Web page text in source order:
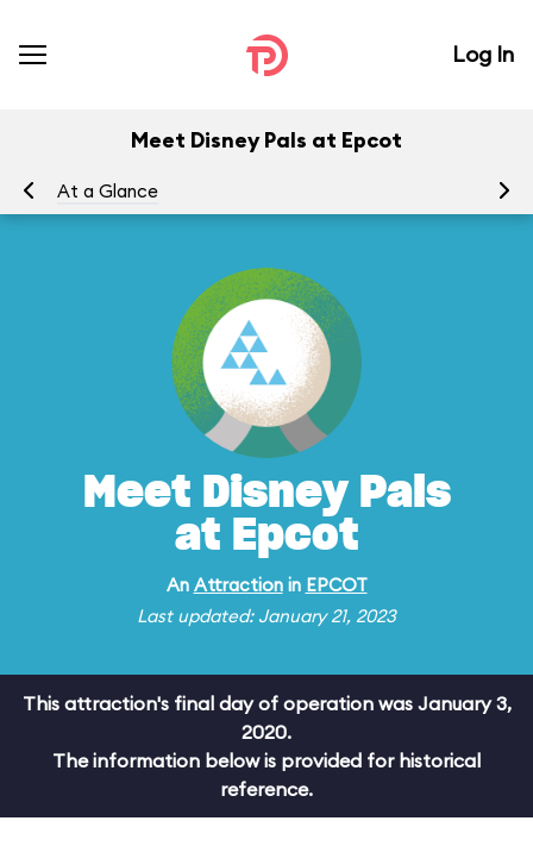
Log In
Meet Disney Pals at Epcot
At a Glance
Meet Disney Pals
at Epcot
An Attractionin EPCOT
Last updated: January 21, 2023
This attraction's final day of operation was January 3,
2020.
The information below is provided for historical
reference.